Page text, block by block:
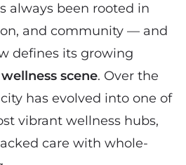
always been rooted in
and community — and
defines its growing
scene. Over the
has evolved into one of
vibrant wellness hubs,
care with whole-